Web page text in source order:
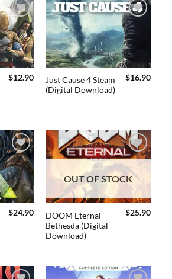
Add to
wishlist
$12.90
Add to
wishlist
Just Cause 4 Steam
(Digital Download)
$16.90
Add to
wishlist
$24.90
Add to
wishlist
OUT OF STOCK
DOOM Eternal
Bethesda (Digital
Download)
$25.90